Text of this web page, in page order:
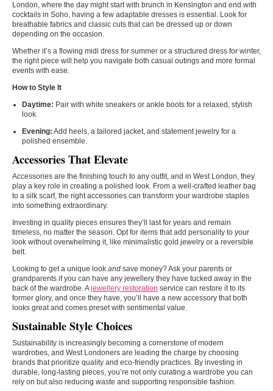
London, where the day might start with brunch in Kensington and end with
cocktails in Soho, having a few adaptable dresses is essential. Look for
breathable fabrics and classic cuts that can be dressed up or down
depending on the occasion.
Whether it’s a flowing midi dress for summer or a structured dress for winter,
the right piece will help you navigate both casual outings and more formal
events with ease.
How to Style It
Daytime: Pair with white sneakers or ankle boots for a relaxed, stylish
look.
Evening: Add heels, a tailored jacket, and statement jewelry for a
polished ensemble.
Accessories That Elevate
Accessories are the finishing touch to any outfit, and in West London, they
play a key role in creating a polished look. From a well-crafted leather bag
to a silk scarf, the right accessories can transform your wardrobe staples
into something extraordinary.
Investing in quality pieces ensures they’ll last for years and remain
timeless, no matter the season. Opt for items that add personality to your
look without overwhelming it, like minimalistic gold jewelry or a reversible
belt.
Looking to get a unique look and save money? Ask your parents or
grandparents if you can have any jewellery they have tucked away in the
back of the wardrobe. Ajewellery restoration service can restore it to its
former glory, and once they have, you’ll have a new accessory that both
looks great and comes preset with sentimental value.
Sustainable Style Choices
Sustainability is increasingly becoming a cornerstone of modern
wardrobes, and West Londoners are leading the charge by choosing
brands that prioritize quality and eco-friendly practices. By investing in
durable, long-lasting pieces, you’re not only curating a wardrobe you can
rely on but also reducing waste and supporting responsible fashion.